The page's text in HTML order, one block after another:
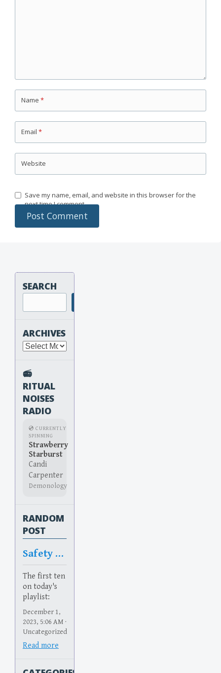
Name *
Email *
Website
Save my name, email, and website in this browser for the
next time I comment.
SEARCH
ARCHIVES
Archives
📻
RITUAL
NOISES
RADIO
💿 CURRENTLY
SPINNING
Strawberry
Starburst
Candi
Carpenter
Demonology
RANDOM
POST
Safety Too
The first ten
on today's
playlist:
December 1,
2023, 5:06 AM ·
Uncategorized
Read more